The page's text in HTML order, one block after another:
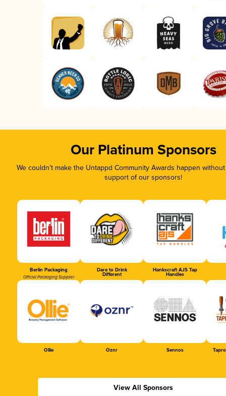
Our Platinum Sponsors
We couldn’t make the Untappd Community Awards happen
support of our sponsors!
Berlin Packaging
Official Packaging Supplier
Dare to Drink
Different
Hankscraft AJS Tap
Handles
Ollie Oznr Sennos
View All Sponsors